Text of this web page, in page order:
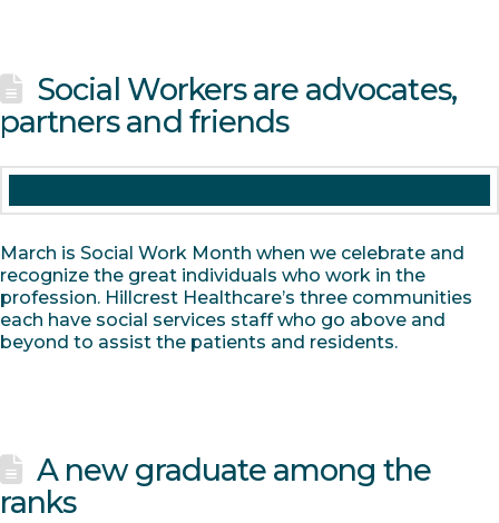
Social Workers are advocates,
partners and friends
March is Social Work Month when we celebrate and
recognize the great individuals who work in the
profession. Hillcrest Healthcare’s three communities
each have social services staff who go above and
beyond to assist the patients and residents.
A new graduate among the
ranks